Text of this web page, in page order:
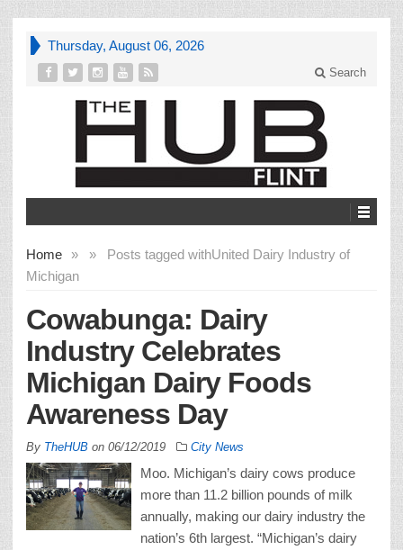
Thursday, August 06, 2026
Search
Home » Posts tagged with
»
United Dairy Industry of
Michigan
Cowabunga: Dairy
Industry Celebrates
Michigan Dairy Foods
Awareness Day
By TheHUB on 06/12/2019 City News
Moo. Michigan’s dairy cows produce
more than 11.2 billion pounds of milk
annually, making our dairy industry the
nation’s 6th largest. “Michigan’s dairy